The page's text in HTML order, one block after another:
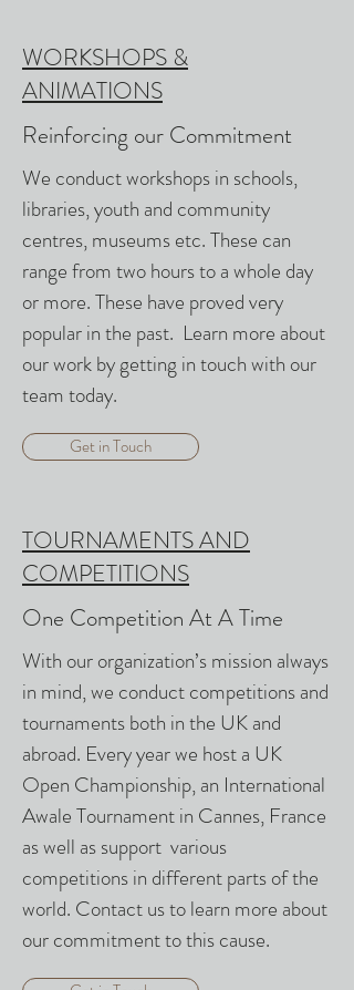
WORKSHOPS &
ANIMATIONS
Reinforcing our Commitment
We conduct workshops in schools,
libraries, youth and community
centres, museums etc. These can
range from two hours to a whole day
or more. These have proved very
popular in the past. Learn more about
our work by getting in touch with our
team today.
Get in Touch
TOURNAMENTS AND
COMPETITIONS
One Competition At A Time
With our organization’s mission always
in mind, we conduct competitions and
tournaments both in the UK and
abroad. Every year we host a UK
Open Championship, an International
Awale Tournament in Cannes, France
as well as support various
competitions in different parts of the
world. Contact us to learn more about
our commitment to this cause.